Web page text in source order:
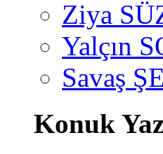
Ziya
Yalçın
Savaş
Konuk